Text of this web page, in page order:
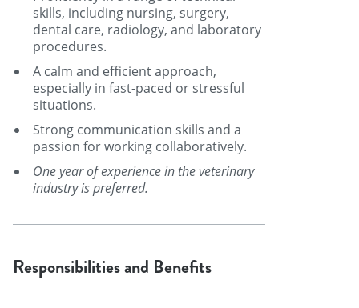
skills, including nursing, surgery,
dental care, radiology, and laboratory
procedures.
A calm and efficient approach,
especially in fast-paced or stressful
situations.
Strong communication skills and a
passion for working collaboratively.
One year of experience in the veterinary
industry is preferred.
Responsibilities and Benefits